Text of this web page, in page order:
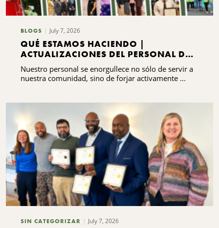
BLOGS July 7, 2026
QUÉ ESTAMOS HACIENDO |
ACTUALIZACIONES DEL PERSONAL DEL
CNYCF
Nuestro personal se enorgullece no sólo de servir a
nuestra comunidad, sino de forjar activamente ...
SIN CATEGORIZAR July 7, 2026